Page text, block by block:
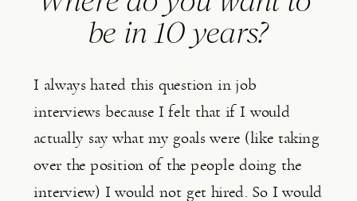
be in 10 years?
I always hated this question in job
interviews because I felt that if I would
actually say what my goals were (like taking
over the position of the people doing the
interview) I would not get hired. So I would